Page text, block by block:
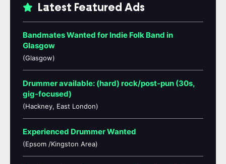
Latest Featured Ads
Bandmates Wanted for Indie Folk Band in
Glasgow
(Glasgow)
Drummer available: (hard) rock/post-pun (30s,
gig-focused)
(Hackney, East London)
Experienced Drummer Wanted
(Epsom /Kingston Area)